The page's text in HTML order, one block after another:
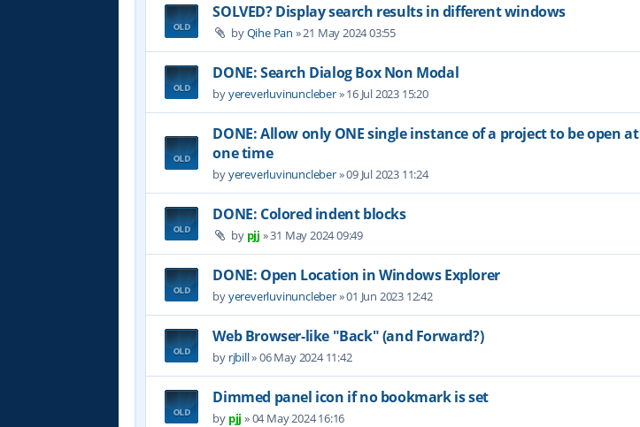
SOLVED? Display search results in different windows
byQihe Pan »21 May 2024 03:55
DONE: Search Dialog Box Non Modal
byyereverluvinuncleber»16 Jul 2023 15:20
DONE: Allow only ONE single instance of a project to be open at
one time
byyereverluvinuncleber»09 Jul 2023 11:24
DONE: Colored indent blocks
by pjj »31 May 2024 09:49
DONE: Open Location in Windows Explorer
byyereverluvinuncleber»01 Jun 2023 12:42
Web Browser-like "Back" (and Forward?)
by rjbill»06 May 2024 11:42
Dimmed panel icon if no bookmark is set
by pjj »04 May 2024 16:16